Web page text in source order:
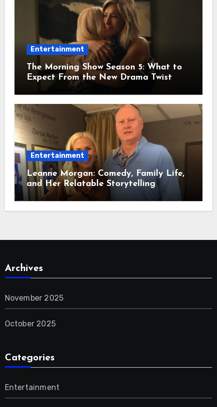
Entertainment
The Morning Show Season 5: What to
Expect From the New Drama Twist
Entertainment
Leanne Morgan: Comedy, Family Life,
and Her Relatable Storytelling
Archives
November 2025
October 2025
Categories
Entertainment